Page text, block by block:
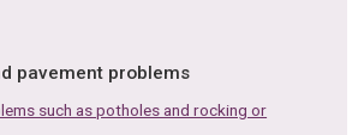
pavement problems
such as potholes and rocking or